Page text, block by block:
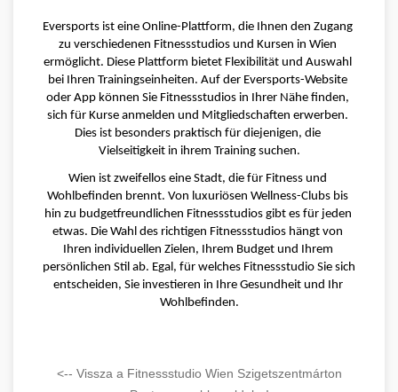
Eversports ist eine Online-Plattform, die Ihnen den Zugang
zu verschiedenen Fitnessstudios und Kursen in Wien
ermöglicht. Diese Plattform bietet Flexibilität und Auswahl
bei Ihren Trainingseinheiten. Auf der Eversports-Website
oder App können Sie Fitnessstudios in Ihrer Nähe finden,
sich für Kurse anmelden und Mitgliedschaften erwerben.
Dies ist besonders praktisch für diejenigen, die
Vielseitigkeit in ihrem Training suchen.
Wien ist zweifellos eine Stadt, die für Fitness und
Wohlbefinden brennt. Von luxuriösen Wellness-Clubs bis
hin zu budgetfreundlichen Fitnessstudios gibt es für jeden
etwas. Die Wahl des richtigen Fitnessstudios hängt von
Ihren individuellen Zielen, Ihrem Budget und Ihrem
persönlichen Stil ab. Egal, für welches Fitnessstudio Sie sich
entscheiden, Sie investieren in Ihre Gesundheit und Ihr
Wohlbefinden.
<-- Vissza a Fitnessstudio Wien Szigetszentmárton